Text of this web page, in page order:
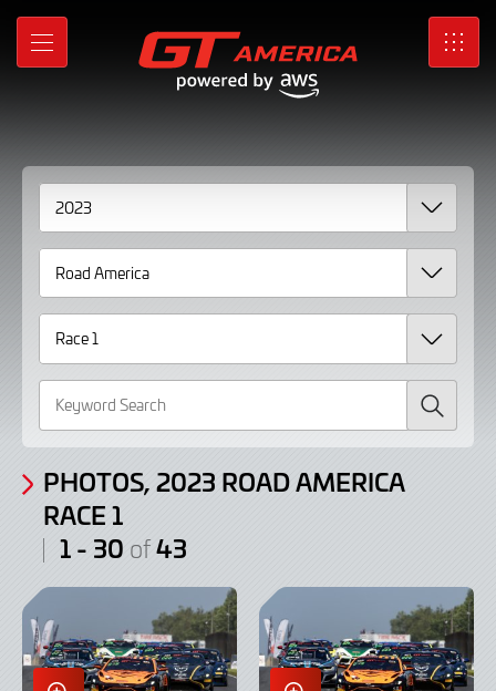
Skip
Main
MENU SRO
Gallery
Photos,
2023
Road
America
Race
Search
PHOTOS, 2023 ROAD AMERICA
RACE 1
1 - 30 of43